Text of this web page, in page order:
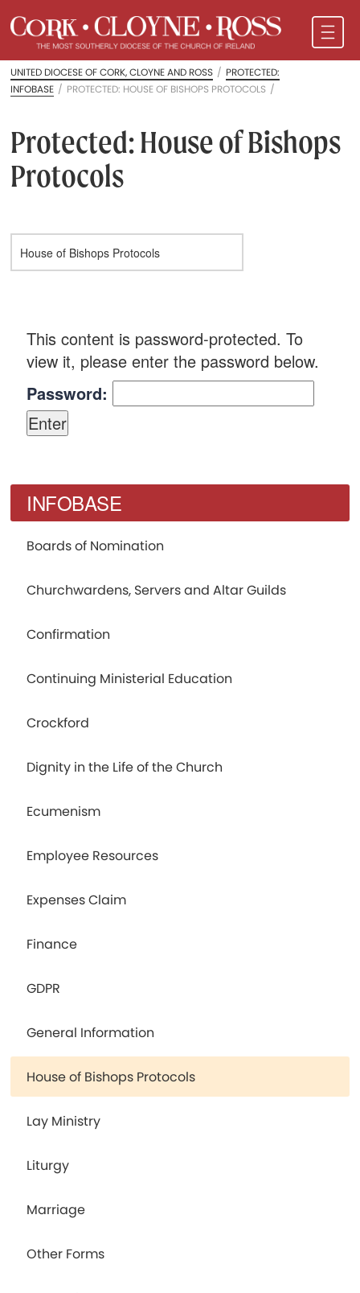
UNITED DIOCESE OF CORK, CLOYNE AND ROSS / PROTECTED:
INFOBASE / PROTECTED: HOUSE OF BISHOPS PROTOCOLS /
Protected: House of Bishops
Protocols
This content is password-protected. To
view it, please enter the password below.
Password:
INFOBASE
Boards of Nomination
Churchwardens, Servers and Altar Guilds
Confirmation
Continuing Ministerial Education
Crockford
Dignity in the Life of the Church
Ecumenism
Employee Resources
Expenses Claim
Finance
GDPR
General Information
House of Bishops Protocols
Lay Ministry
Liturgy
Marriage
Other Forms